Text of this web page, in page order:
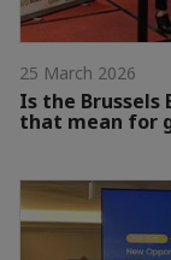
25 March 2026
Is the Brussels
that mean for